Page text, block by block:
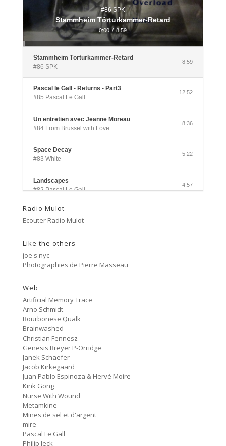
#86 SPK
Stammheim Törturkammer-Retard
0:00 / 8:59
Stammheim Törturkammer-Retard
#86 SPK
8:59
Pascal le Gall - Returns - Part3
#85 Pascal Le Gall
12:52
Un entretien avec Jeanne Moreau
#84 From Brussel with Love
8:36
Space Decay
#83 White
5:22
Landscapes
#82 Pascal Le Gall
4:57
Side A
#81 Ectoplasm Girls
Cancer
Protest Music
#78 Ornament
HD Hachoir
f = (2.5)
#76 Carter Tutti Void
Called Again
#75 Philip Jeck
Bus Station
#74 Shit And Shine
Radio Mulot
Ecouter Radio Mulot
Like the others
joe's nyc
Photographies de Pierre Masseau
Web
Artificial Memory Trace
Arno Schmidt
Bourbonese Qualk
Brainwashed
Christian Fennesz
Genesis Breyer P-Orridge
Janek Schaefer
Jacob Kirkegaard
Juan Pablo Espinoza & Hervé Moire
Kink Gong
Nurse With Wound
Metamkine
Mines de sel et d'argent
mire
Pascal Le Gall
Philip Jeck